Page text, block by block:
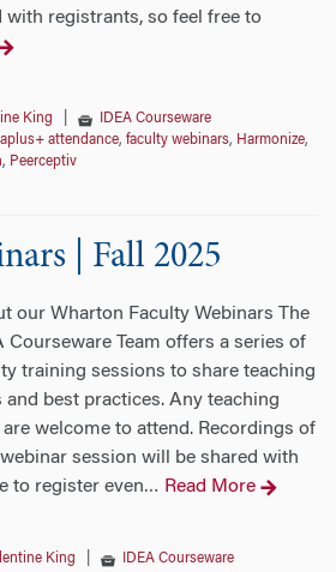
with registrants, so feel free to
King |
IDEA Courseware
aplus+ attendance, faculty webinars, Harmonize,
, Peerceptiv
| Fall 2025
our Wharton Faculty Webinars The
Courseware Team offers a series of
training sessions to share teaching
and best practices. Any teaching
welcome to attend. Recordings of
session will be shared with
to register even… Read More
King | IDEA Courseware